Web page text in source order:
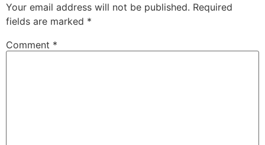
Your email address will not be published. Required
fields are marked *
Comment *